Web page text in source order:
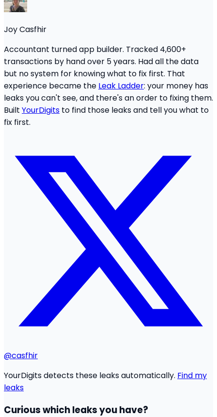
Joy Casfhir
Accountant turned app builder. Tracked 4,600+
transactions by hand over 5 years. Had all the data
but no system for knowing what to fix first. That
experience became the Leak Ladder: your money has
leaks you can't see, and there's an order to fixing them.
Built YourDigits to find those leaks and tell you what to
fix first.
@casfhir
YourDigits detects these leaks automatically. Find my
leaks
Curious which leaks you have?